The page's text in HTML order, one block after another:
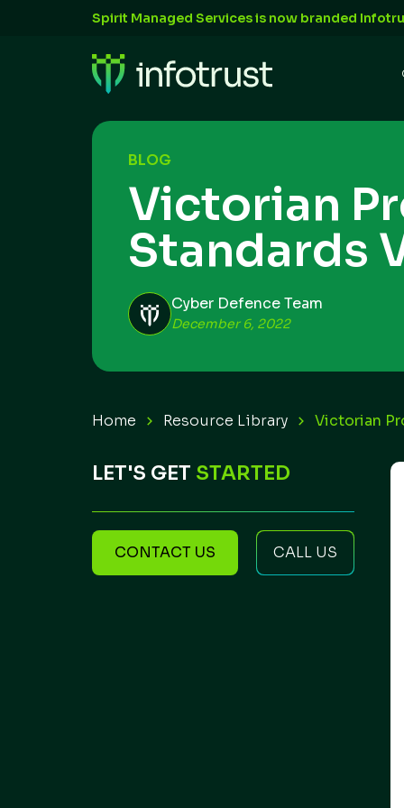
Spirit Managed Services is now branded
BLOG
Victorian
Standards
Cyber Defence Team
December 6, 2022
Home Resource Library Victorian
LET'S GET STARTED
CONTACT US CALL US